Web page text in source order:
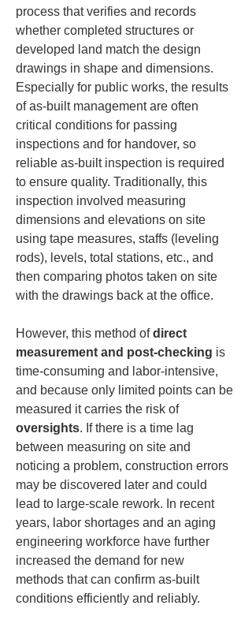
process that verifies and records
whether completed structures or
developed land match the design
drawings in shape and dimensions.
Especially for public works, the results
of as-built management are often
critical conditions for passing
inspections and for handover, so
reliable as-built inspection is required
to ensure quality. Traditionally, this
inspection involved measuring
dimensions and elevations on site
using tape measures, staffs (leveling
rods), levels, total stations, etc., and
then comparing photos taken on site
with the drawings back at the office.
However, this method of direct
measurement and post-checking is
time-consuming and labor-intensive,
and because only limited points can be
measured it carries the risk of
oversights. If there is a time lag
between measuring on site and
noticing a problem, construction errors
may be discovered later and could
lead to large-scale rework. In recent
years, labor shortages and an aging
engineering workforce have further
increased the demand for new
methods that can confirm as-built
conditions efficiently and reliably.